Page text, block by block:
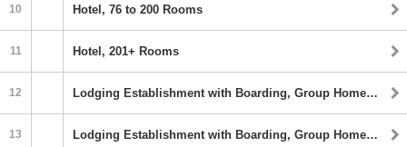
10 Hotel, 76 to 200 Rooms
11 Hotel, 201+ Rooms
12 Lodging Establishment with Boarding, Group Homes, 5 or 6 Beds
13 Lodging Establishment with Boarding, Group Homes, 7 to 16 Beds